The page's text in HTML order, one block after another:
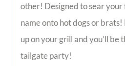
other! Designed to sear your
name onto hot dogs or brats!
up on your grill and you’ll be
tailgate party!